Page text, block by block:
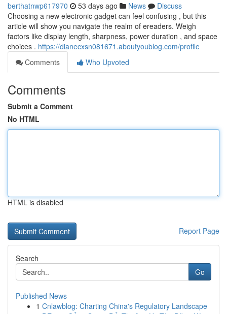
berthatnwp617970 53 days ago News
Discuss
Choosing a new electronic gadget can feel confusing , but this
article will show you navigate the realm of ereaders. Weigh
factors like display length, sharpness, power duration , and space
choices . https://dianecxsn081671.aboutyoublog.com/profile
Comments
Who Upvoted
Comments
Submit a Comment
No HTML
HTML is disabled
Report Page
Search
Go
Published News
1 Cnlawblog: Charting China's Regulatory Landscape